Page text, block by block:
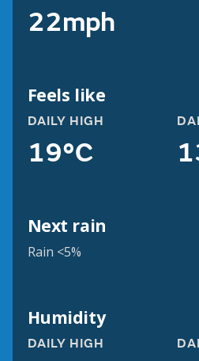
22mph
Feels like
DAILY HIGH
19°C
Next rain
Rain <5%
Humidity
DAILY HIGH